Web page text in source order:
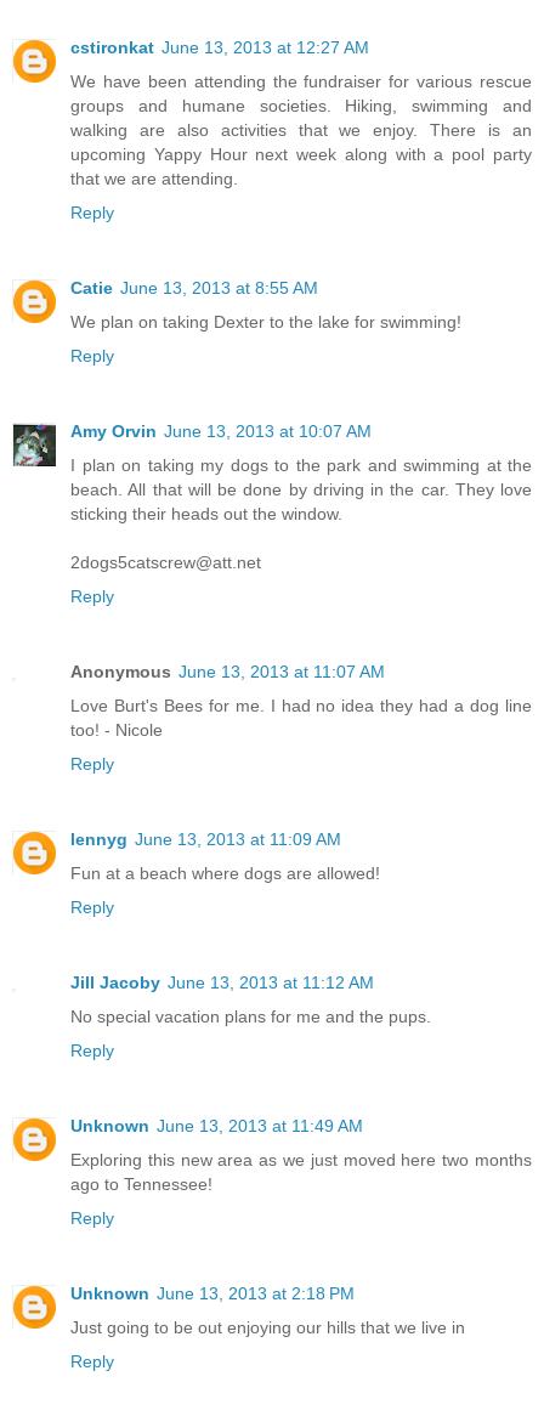
cstironkat June 13, 2013 at 12:27 AM
We have been attending the fundraiser for various rescue
groups and humane societies. Hiking, swimming and
walking are also activities that we enjoy. There is an
upcoming Yappy Hour next week along with a pool party
that we are attending.
Reply
Catie June 13, 2013 at 8:55 AM
We plan on taking Dexter to the lake for swimming!
Reply
Amy Orvin June 13, 2013 at 10:07 AM
I plan on taking my dogs to the park and swimming at the
beach. All that will be done by driving in the car. They love
sticking their heads out the window.
2dogs5catscrew@att.net
Reply
Anonymous June 13, 2013 at 11:07 AM
Love Burt's Bees for me. I had no idea they had a dog line
too! - Nicole
Reply
lennyg June 13, 2013 at 11:09 AM
Fun at a beach where dogs are allowed!
Reply
Jill Jacoby June 13, 2013 at 11:12 AM
No special vacation plans for me and the pups.
Reply
Unknown June 13, 2013 at 11:49 AM
Exploring this new area as we just moved here two months
ago to Tennessee!
Reply
Unknown June 13, 2013 at 2:18 PM
Just going to be out enjoying our hills that we live in
Reply